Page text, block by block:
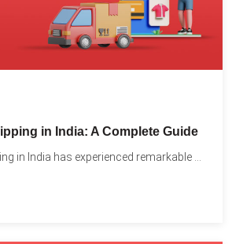
in India: A Complete Guide